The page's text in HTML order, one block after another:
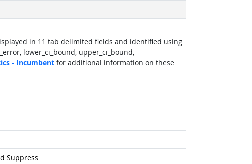
in 11 tab delimited fields and identified using
lower_ci_bound, upper_ci_bound,
- Incumbentfor additional information on these
Suppress